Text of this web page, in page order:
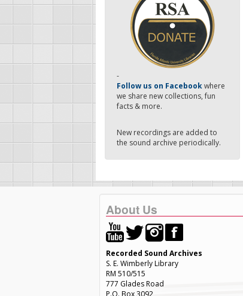
-
Follow us on Facebookwhere
we share new collections, fun
facts & more.
New recordings are added to
the sound archive periodically.
About Us
Recorded Sound Archives
S. E. Wimberly Library
RM 510/515
777 Glades Road
P.O. Box 3092